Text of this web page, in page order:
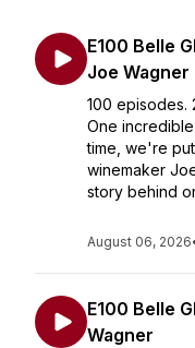
E100 Belle
Joe Wagner
100 episodes.
One
time, we're
winemaker
story behind
August 06, 2026
E100 Belle
Wagner